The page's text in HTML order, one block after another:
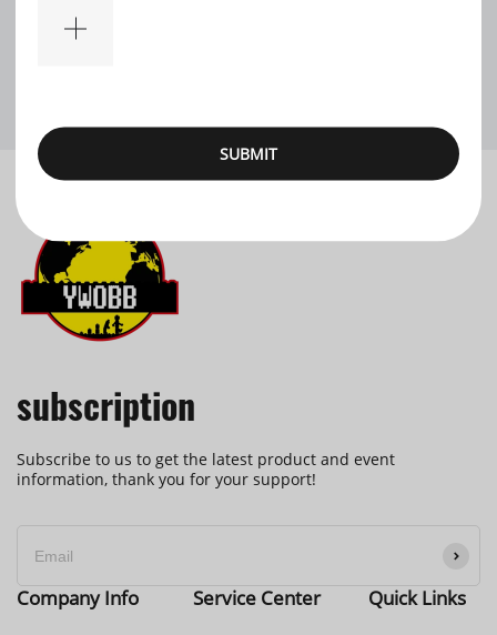
SUBMIT
subscription
Subscribe to us to get the latest product and event
information, thank you for your support!
Company Info Service Center Quick Links